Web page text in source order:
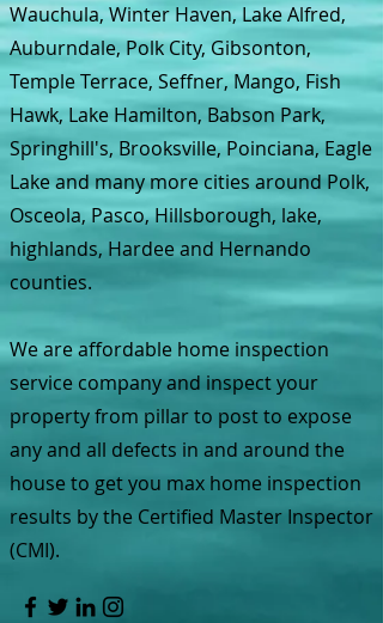
Wauchula, Winter Haven, Lake Alfred,
Auburndale, Polk City, Gibsonton,
Temple Terrace, Seffner, Mango, Fish
Hawk, Lake Hamilton, Babson Park,
Springhill's, Brooksville, Poinciana, Eagle
Lake and many more cities around Polk,
Osceola, Pasco, Hillsborough, lake,
highlands, Hardee and Hernando
counties.
We are affordable home inspection
service company and inspect your
property from pillar to post to expose
any and all defects in and around the
house to get you max home inspection
results by the Certified Master Inspector
(CMI).